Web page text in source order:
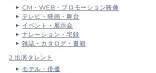
CM・WEB・プロモーション映像
テレビ・映画・舞台
イベント・展示会
ナレーション・宅録
雑誌・カタログ・書籍
2.出演タレント
モデル・俳優